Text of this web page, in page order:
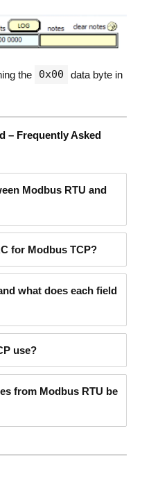
the 0x00
data byte in
– Frequently Asked
Modbus RTU and
for Modbus TCP?
what does each field
use?
from Modbus RTU be